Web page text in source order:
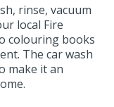
rinse, vacuum
local Fire
colouring books
The car wash
make it an